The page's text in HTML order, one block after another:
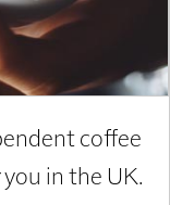
coffee
in the UK.